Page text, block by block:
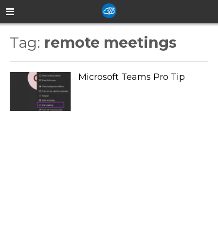
Tag: remote meetings
Microsoft Teams Pro Tip